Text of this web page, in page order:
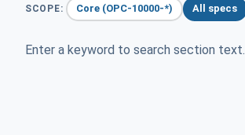
SCOPE: Core (OPC-10000-*) All specs
Enter a keyword to search section text.